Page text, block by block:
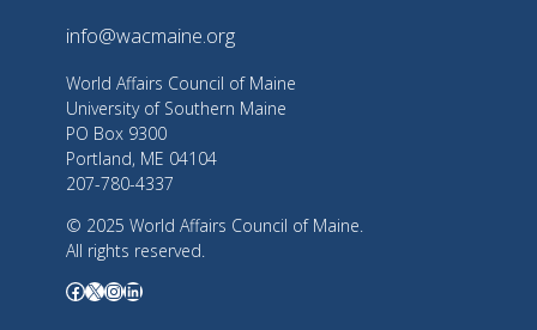
info@wacmaine.org
World Affairs Council of Maine
University of Southern Maine
PO Box 9300
Portland, ME 04104
207-780-4337
© 2025 World Affairs Council of Maine.
All rights reserved.
Facebook X InstagramLinkedIn